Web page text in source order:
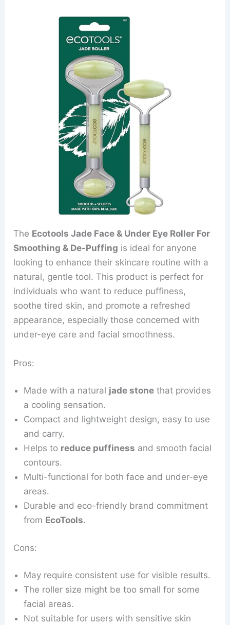
The Ecotools Jade Face & Under Eye Roller For
Smoothing & De-Puffing is ideal for anyone
looking to enhance their skincare routine with a
natural, gentle tool. This product is perfect for
individuals who want to reduce puffiness,
soothe tired skin, and promote a refreshed
appearance, especially those concerned with
under-eye care and facial smoothness.
Pros:
Made with a natural jade stone that provides
a cooling sensation.
Compact and lightweight design, easy to use
and carry.
Helps to reduce puffiness and smooth facial
contours.
Multi-functional for both face and under-eye
areas.
Durable and eco-friendly brand commitment
from EcoTools.
Cons:
May require consistent use for visible results.
The roller size might be too small for some
facial areas.
Not suitable for users with sensitive skin